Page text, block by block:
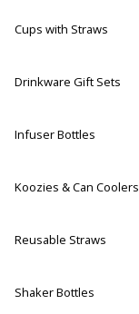
Cups with Straws
Drinkware Gift Sets
Infuser Bottles
Koozies & Can Coolers
Reusable Straws
Shaker Bottles